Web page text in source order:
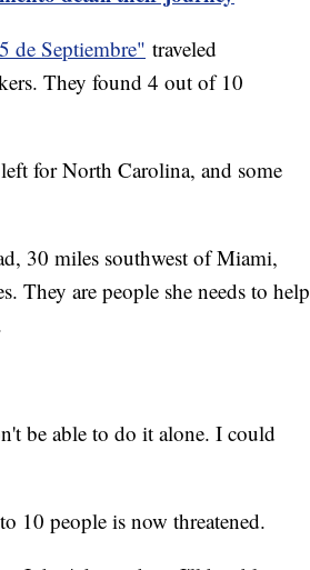
de Septiembre" traveled
They found 4 out of 10
for North Carolina, and some
30 miles southwest of Miami,
They are people she needs to help
be able to do it alone. I could
10 people is now threatened.